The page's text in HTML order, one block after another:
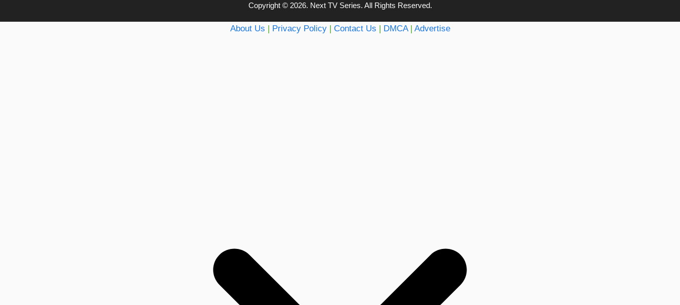
Copyright © 2026. Next TV Series. All Rights Reserved.
About Us | Privacy Policy| Contact Us | DMCA| Advertise